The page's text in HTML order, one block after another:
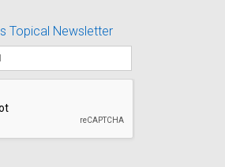
Topical Newsletter